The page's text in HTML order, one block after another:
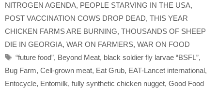
NITROGEN AGENDA, PEOPLE STARVING IN THE USA,
POST VACCINATION COWS DROP DEAD, THIS YEAR
CHICKEN FARMS ARE BURNING, THOUSANDS OF SHEEP
DIE IN GEORGIA, WAR ON FARMERS, WAR ON FOOD
Tags
“future food”, Beyond Meat, black soldier fly larvae “BSFL”,
Bug Farm, Cell-grown meat, Eat Grub, EAT-Lancet international,
Entocycle, Entomilk, fully synthetic chicken nugget, Good Food